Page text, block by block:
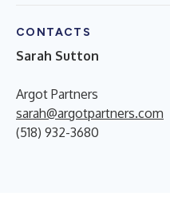
CONTACTS
Sarah Sutton
Argot Partners
sarah@argotpartners.com
(518) 932-3680